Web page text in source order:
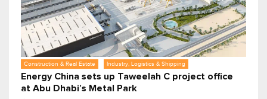
Construction & Real Estate Industry, Logistics & Shipping
Energy China sets up Taweelah C project office
at Abu Dhabi’s Metal Park